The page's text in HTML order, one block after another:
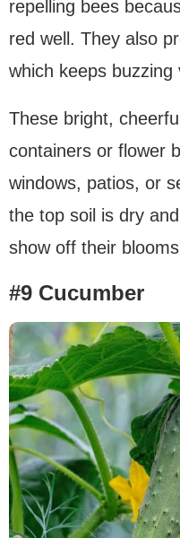
repelling bees
red well. They also
which keeps
These bright,
containers or flower
windows, patios, or
the top soil is dry
show off their
#9 Cucumber